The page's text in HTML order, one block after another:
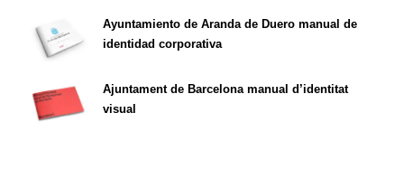
Ayuntamiento de Aranda de Duero manual de
identidad corporativa
Ajuntament de Barcelona manual d’identitat
visual